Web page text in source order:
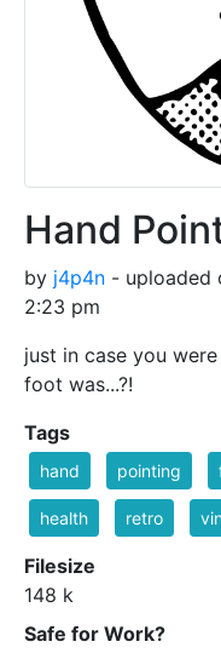
Hand
by j4p4n - uploaded
2:23 pm
just in case you
foot was...?!
Tags
hand pointing
health retro
Filesize
148 k
Safe for Work?